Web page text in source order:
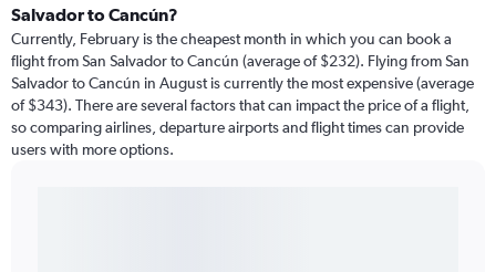
Salvador to Cancún?
Currently, February is the cheapest month in which you can book a
flight from San Salvador to Cancún (average of $232). Flying from San
Salvador to Cancún in August is currently the most expensive (average
of $343). There are several factors that can impact the price of a flight,
so comparing airlines, departure airports and flight times can provide
users with more options.